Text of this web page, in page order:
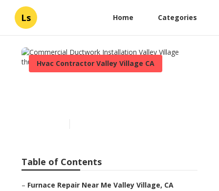
Ls Home Categories
Hvac Contractor Valley Village CA
Table of Contents
– Furnace Repair Near Me Valley Village, CA